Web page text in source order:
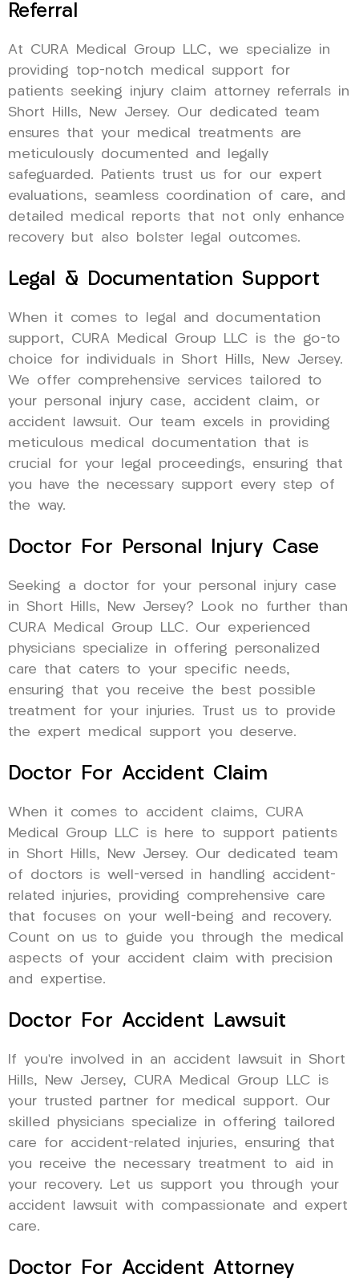
Referral
At CURA Medical Group LLC, we specialize in
providing top-notch medical support for
patients seeking injury claim attorney referrals in
Short Hills, New Jersey. Our dedicated team
ensures that your medical treatments are
meticulously documented and legally
safeguarded. Patients trust us for our expert
evaluations, seamless coordination of care, and
detailed medical reports that not only enhance
recovery but also bolster legal outcomes.
Legal & Documentation Support
When it comes to legal and documentation
support, CURA Medical Group LLC is the go-to
choice for individuals in Short Hills, New Jersey.
We offer comprehensive services tailored to
your personal injury case, accident claim, or
accident lawsuit. Our team excels in providing
meticulous medical documentation that is
crucial for your legal proceedings, ensuring that
you have the necessary support every step of
the way.
Doctor For Personal Injury Case
Seeking a doctor for your personal injury case
in Short Hills, New Jersey? Look no further than
CURA Medical Group LLC. Our experienced
physicians specialize in offering personalized
care that caters to your specific needs,
ensuring that you receive the best possible
treatment for your injuries. Trust us to provide
the expert medical support you deserve.
Doctor For Accident Claim
When it comes to accident claims, CURA
Medical Group LLC is here to support patients
in Short Hills, New Jersey. Our dedicated team
of doctors is well-versed in handling accident-
related injuries, providing comprehensive care
that focuses on your well-being and recovery.
Count on us to guide you through the medical
aspects of your accident claim with precision
and expertise.
Doctor For Accident Lawsuit
If you’re involved in an accident lawsuit in Short
Hills, New Jersey, CURA Medical Group LLC is
your trusted partner for medical support. Our
skilled physicians specialize in offering tailored
care for accident-related injuries, ensuring that
you receive the necessary treatment to aid in
your recovery. Let us support you through your
accident lawsuit with compassionate and expert
care.
Doctor For Accident Attorney